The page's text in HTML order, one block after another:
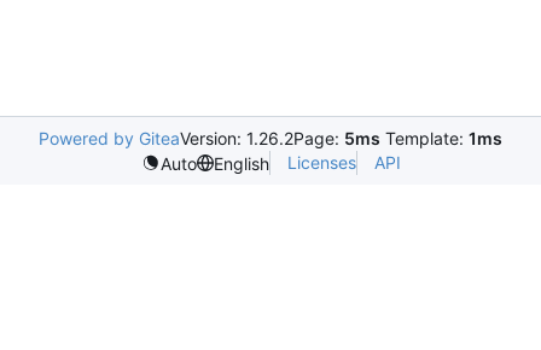
Powered by GiteaVersion: 1.26.2Page: 5ms Template: 1ms
Auto
English Licenses API